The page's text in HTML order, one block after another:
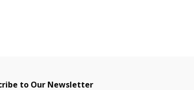
to Our Newsletter